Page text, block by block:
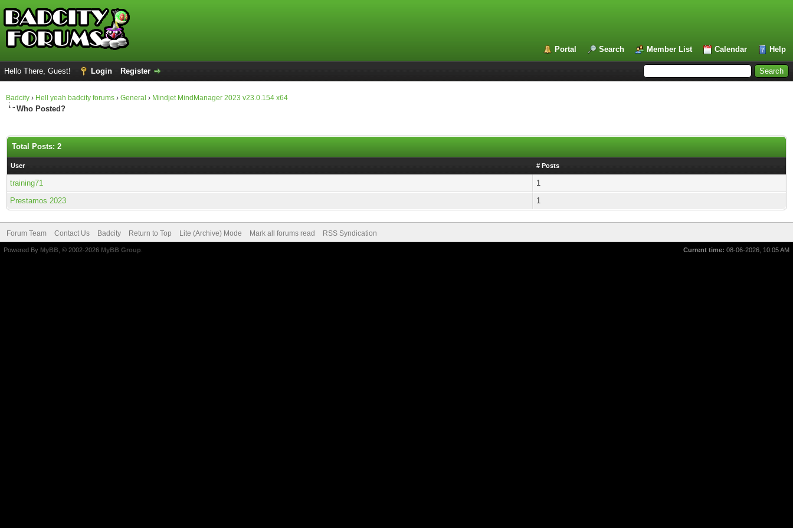
Portal Search Member List Calendar Help
Hello There, Guest! Login Register
Badcity › Hell yeah badcity forums › General › Mindjet MindManager 2023 v23.0.154 x64
Who Posted?
Total Posts: 2
User # Posts
training71
1
Prestamos 2023
1
Forum Team Contact Us Badcity Return to Top Lite (Archive) Mode Mark all forums read RSS Syndication
Current time: 08-06-2026, 10:05 AM
Powered By MyBB , © 2002-2026 MyBB Group